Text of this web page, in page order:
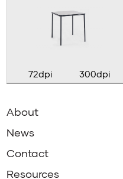
72dpi 300dpi
About
News
Contact
Resources